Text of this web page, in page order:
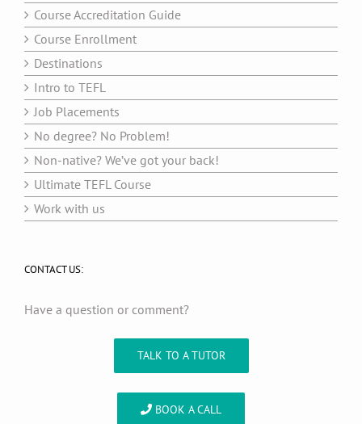
Course Accreditation Guide
Course Enrollment
Destinations
Intro to TEFL
Job Placements
No degree? No Problem!
Non-native? We’ve got your back!
Ultimate TEFL Course
Work with us
CONTACT US:
Have a question or comment?
TALK TO A TUTOR
BOOK A CALL